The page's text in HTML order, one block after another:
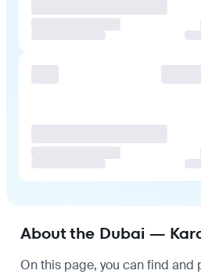
About the Dubai —
On this page, you can find